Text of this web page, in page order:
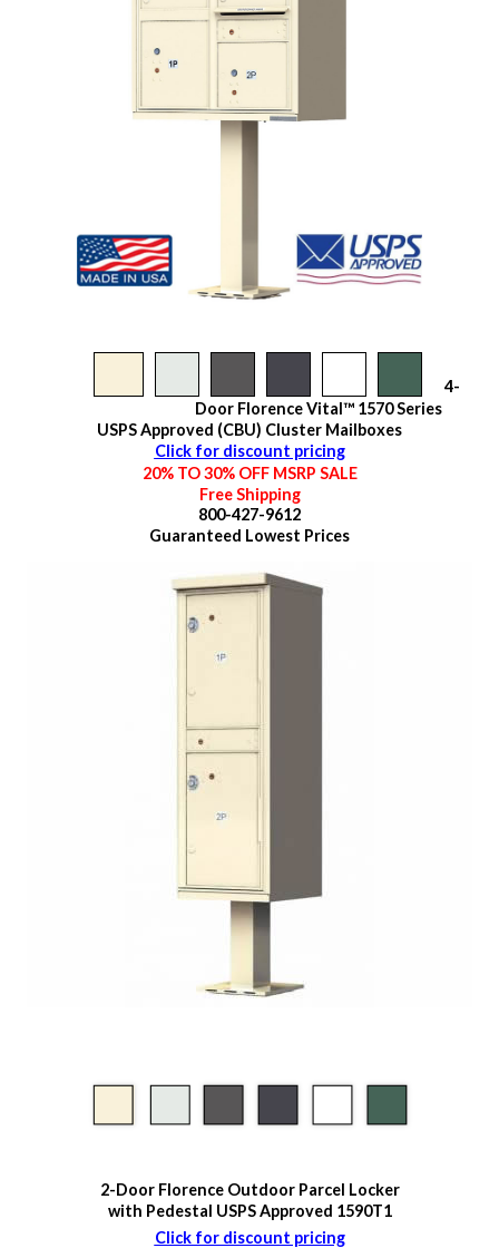
4-
Door Florence Vital™ 1570 Series
USPS Approved (CBU) Cluster Mailboxes
Click for discount pricing
20% TO 30% OFF MSRP SALE
Free Shipping
800-427-9612
Guaranteed Lowest Prices
2-Door Florence Outdoor Parcel Locker
with Pedestal USPS Approved 1590T1
Click for discount pricing